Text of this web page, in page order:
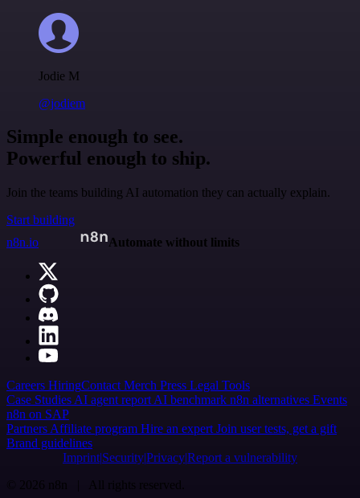
Jodie M
@jodiem
Simple enough to see.
Powerful enough to ship.
Join the teams building AI automation they can actually explain.
Start building
n8n.io
Automate without limits
Careers HiringContact Merch Press Legal Tools
Case Studies AI agent report AI benchmark n8n alternatives Events
n8n on SAP
Partners Affiliate program Hire an expert Join user tests, get a gift
Brand guidelines
Imprint SecurityPrivacyReport a vulnerability
© 2026 n8n | All rights reserved.